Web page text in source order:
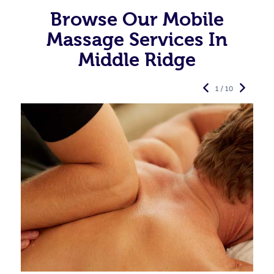
Browse Our Mobile
Massage Services In
Middle Ridge
1 / 10